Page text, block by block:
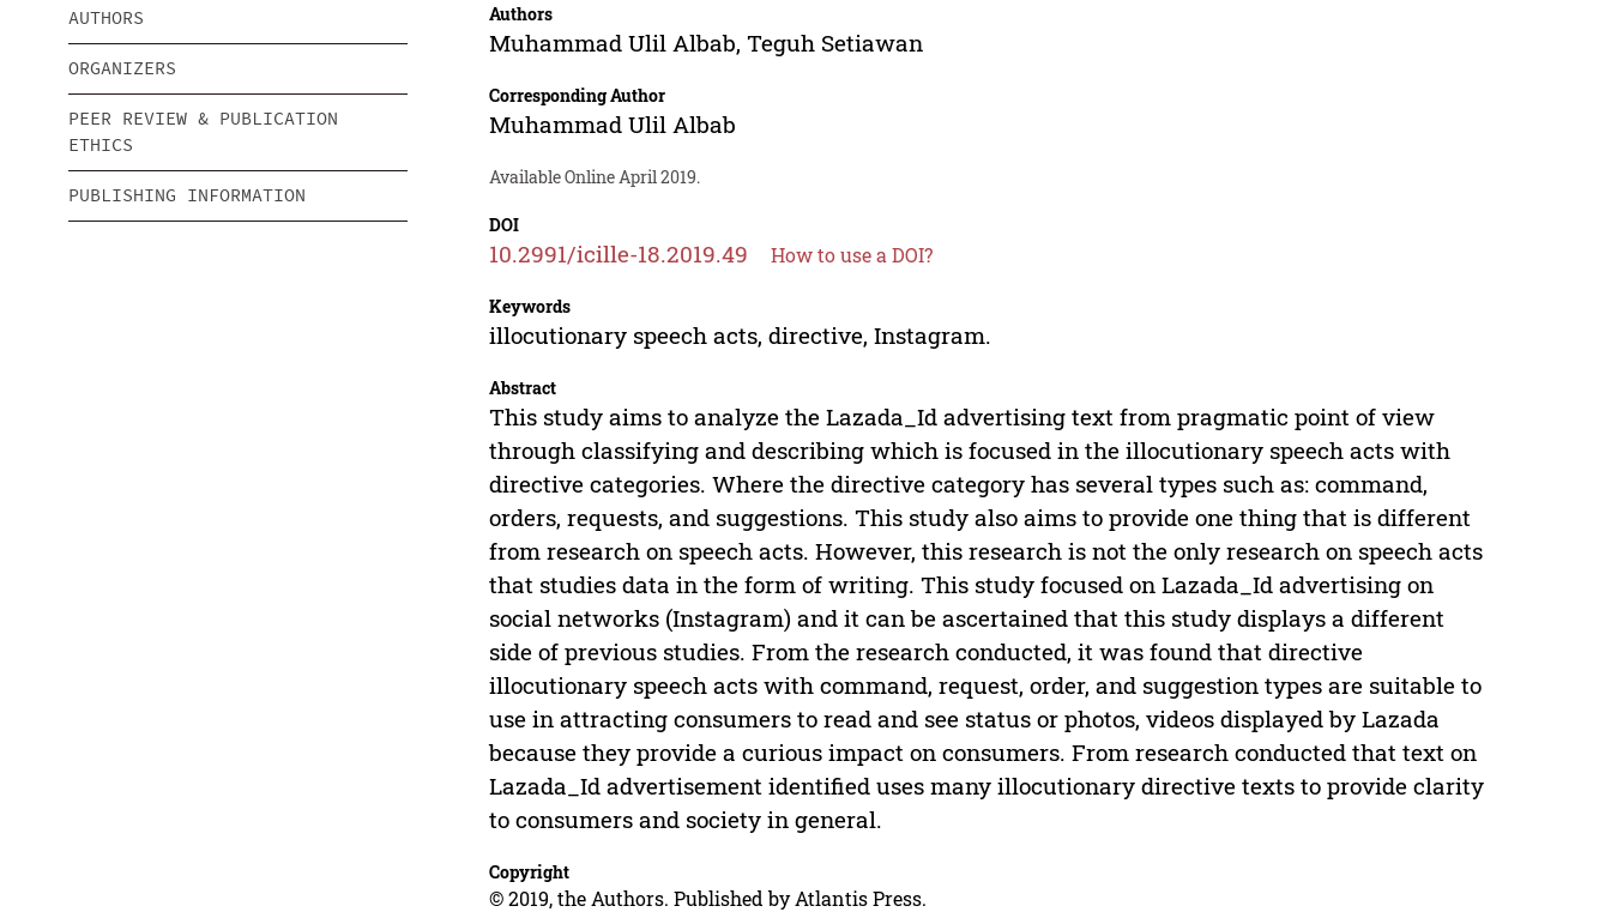
AUTHORS
ORGANIZERS
PEER REVIEW & PUBLICATION
ETHICS
PUBLISHING INFORMATION
Authors
Muhammad Ulil Albab,Teguh Setiawan
Corresponding Author
Muhammad Ulil Albab
Available Online April 2019.
DOI
10.2991/icille-18.2019.49 How to use a DOI?
Keywords
illocutionary speech acts, directive, Instagram.
Abstract
This study aims to analyze the Lazada_Id advertising text from pragmatic point of view
through classifying and describing which is focused in the illocutionary speech acts with
directive categories. Where the directive category has several types such as: command,
orders, requests, and suggestions. This study also aims to provide one thing that is different
from research on speech acts. However, this research is not the only research on speech acts
that studies data in the form of writing. This study focused on Lazada_Id advertising on
social networks (Instagram) and it can be ascertained that this study displays a different
side of previous studies. From the research conducted, it was found that directive
illocutionary speech acts with command, request, order, and suggestion types are suitable to
use in attracting consumers to read and see status or photos, videos displayed by Lazada
because they provide a curious impact on consumers. From research conducted that text on
Lazada_Id advertisement identified uses many illocutionary directive texts to provide clarity
to consumers and society in general.
Copyright
© 2019, the Authors. Published by Atlantis Press.